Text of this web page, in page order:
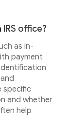
office?
as in-
payment
specific
and whether
help